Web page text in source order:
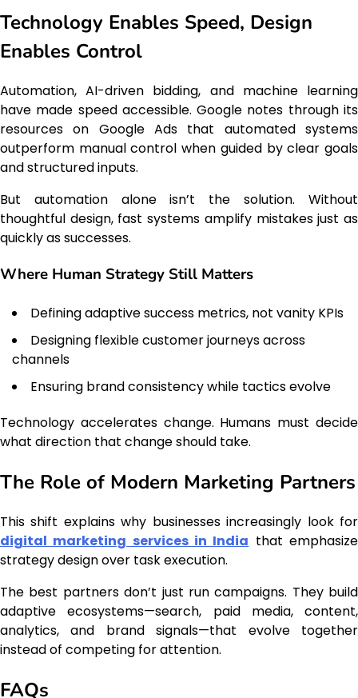
Technology Enables Speed, Design
Enables Control
Automation, AI-driven bidding, and machine learning
have made speed accessible. Google notes through its
resources on Google Ads that automated systems
outperform manual control when guided by clear goals
and structured inputs.
But automation alone isn’t the solution. Without
thoughtful design, fast systems amplify mistakes just as
quickly as successes.
Where Human Strategy Still Matters
Defining adaptive success metrics, not vanity KPIs
Designing flexible customer journeys across
channels
Ensuring brand consistency while tactics evolve
Technology accelerates change. Humans must decide
what direction that change should take.
The Role of Modern Marketing Partners
This shift explains why businesses increasingly look for
digital marketing services in India that emphasize
strategy design over task execution.
The best partners don’t just run campaigns. They build
adaptive ecosystems—search, paid media, content,
analytics, and brand signals—that evolve together
instead of competing for attention.
FAQs